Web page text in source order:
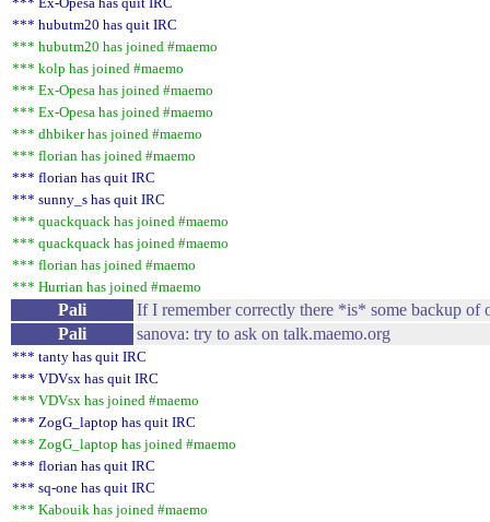
*** hubutm20 has quit IRC
*** hubutm20 has joined #maemo
*** kolp has joined #maemo
*** Ex-Opesa has joined #maemo
*** Ex-Opesa has joined #maemo
*** dhbiker has joined #maemo
*** florian has joined #maemo
*** florian has quit IRC
*** sunny_s has quit IRC
*** quackquack has joined #maemo
*** quackquack has joined #maemo
*** florian has joined #maemo
*** Hurrian has joined #maemo
Pali
If I remember correctly there *is* some backup of
Pali
sanova: try to ask on talk.maemo.org
*** tanty has quit IRC
*** VDVsx has quit IRC
*** VDVsx has joined #maemo
*** ZogG_laptop has quit IRC
*** ZogG_laptop has joined #maemo
*** florian has quit IRC
*** sq-one has quit IRC
*** Kabouik has joined #maemo